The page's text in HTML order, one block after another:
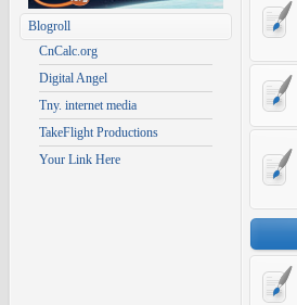
Blogroll
CnCalc.org
Digital Angel
Tny. internet media
TakeFlight Productions
Your Link Here